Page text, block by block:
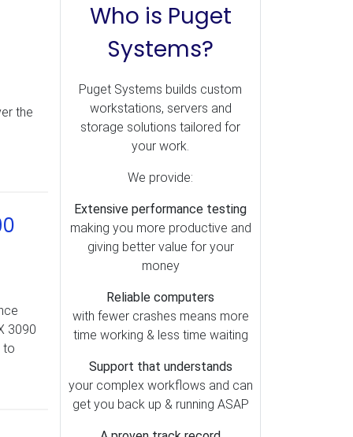
the
3090
to
CPU Rendering (90)
Cinema 4D (85)
Blender (84)
Lightroom (79)
Motherboards (51)
OctaneRender (49)
Storage (39)
Metashape (38)
Pix4D (37)
Cooling (30)
SOLIDWORKS (28)
Memory (26)
Mac vs PC (25)
Operating Systems (23)
RealityCapture (23)
Who is Puget
Systems?
Puget Systems builds custom
workstations, servers and
storage solutions tailored for
your work.
We provide:
Extensive performance testing
making you more productive and
giving better value for your
money
Reliable computers
with fewer crashes means more
time working & less time waiting
Support that understands
your complex workflows and can
get you back up & running ASAP